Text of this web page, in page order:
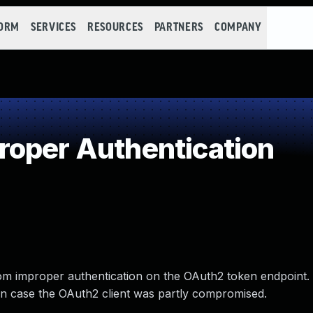
SERVICES RESOURCES PARTNERS COMPANY
Authentication
improper authentication on the OAuth2 token endpoint.
case the OAuth2 client was partly compromised.